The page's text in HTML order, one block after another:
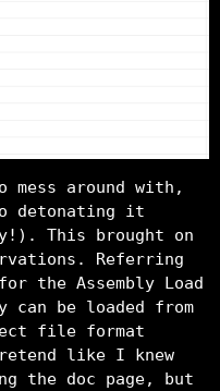
mess around with,
detonating it
This brought on
Referring
the Assembly Load
can be loaded from
file format
like I knew
the doc page, but